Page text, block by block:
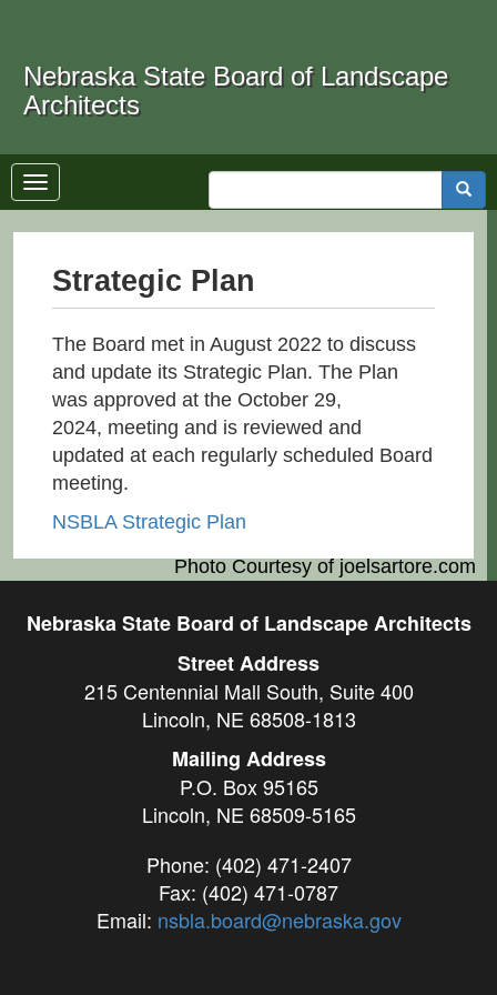
content
Nebraska State Board of Landscape
Architects
Toggle
navigation
Strategic Plan
The Board met in August 2022 to discuss
and update its Strategic Plan. The Plan
was approved at the October 29,
2024, meeting and is reviewed and
updated at each regularly scheduled Board
meeting.
NSBLA Strategic Plan
Photo Courtesy of joelsartore.com
Nebraska State Board of Landscape Architects
Street Address
215 Centennial Mall South, Suite 400
Lincoln, NE 68508-1813
Mailing Address
P.O. Box 95165
Lincoln, NE 68509-5165
Phone: (402) 471-2407
Fax: (402) 471-0787
Email: nsbla.board@nebraska.gov